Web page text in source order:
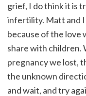
grief, I do think it is
infertility. Matt and
because of the love
share with children.
pregnancy we lost,
the unknown
and wait, and try